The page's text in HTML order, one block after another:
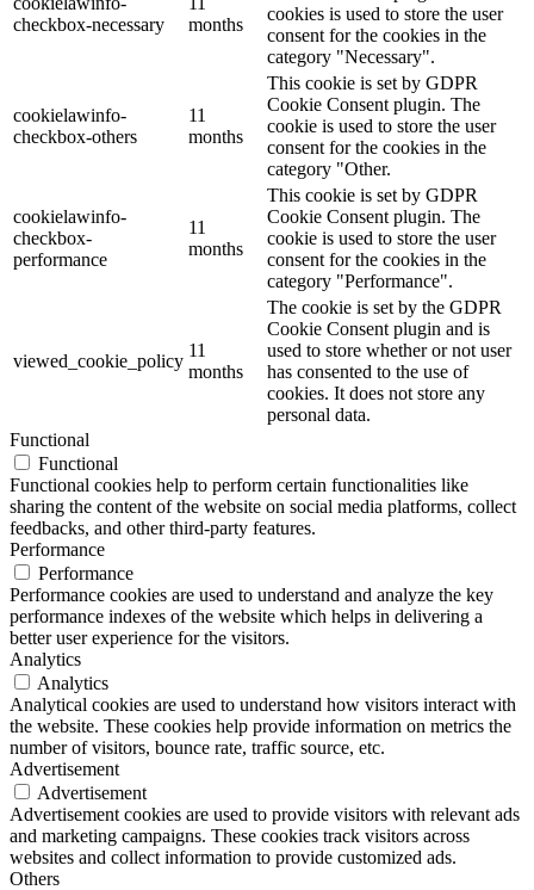
checkbox-necessary
months
cookies is used to store the user
consent for the cookies in the
category "Necessary".
cookielawinfo-
checkbox-others
11
months
This cookie is set by GDPR
Cookie Consent plugin. The
cookie is used to store the user
consent for the cookies in the
category "Other.
cookielawinfo-
checkbox-
performance
11
months
This cookie is set by GDPR
Cookie Consent plugin. The
cookie is used to store the user
consent for the cookies in the
category "Performance".
viewed_cookie_policy
11
months
The cookie is set by the GDPR
Cookie Consent plugin and is
used to store whether or not user
has consented to the use of
cookies. It does not store any
personal data.
Functional
Functional
Functional cookies help to perform certain functionalities like
sharing the content of the website on social media platforms, collect
feedbacks, and other third-party features.
Performance
Performance
Performance cookies are used to understand and analyze the key
performance indexes of the website which helps in delivering a
better user experience for the visitors.
Analytics
Analytics
Analytical cookies are used to understand how visitors interact with
the website. These cookies help provide information on metrics the
number of visitors, bounce rate, traffic source, etc.
Advertisement
Advertisement
Advertisement cookies are used to provide visitors with relevant ads
and marketing campaigns. These cookies track visitors across
websites and collect information to provide customized ads.
Others